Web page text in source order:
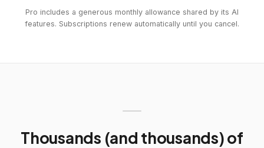
Pro includes a generous monthly allowance shared by its AI
features. Subscriptions renew automatically until you cancel.
Thousands (and thousands) of